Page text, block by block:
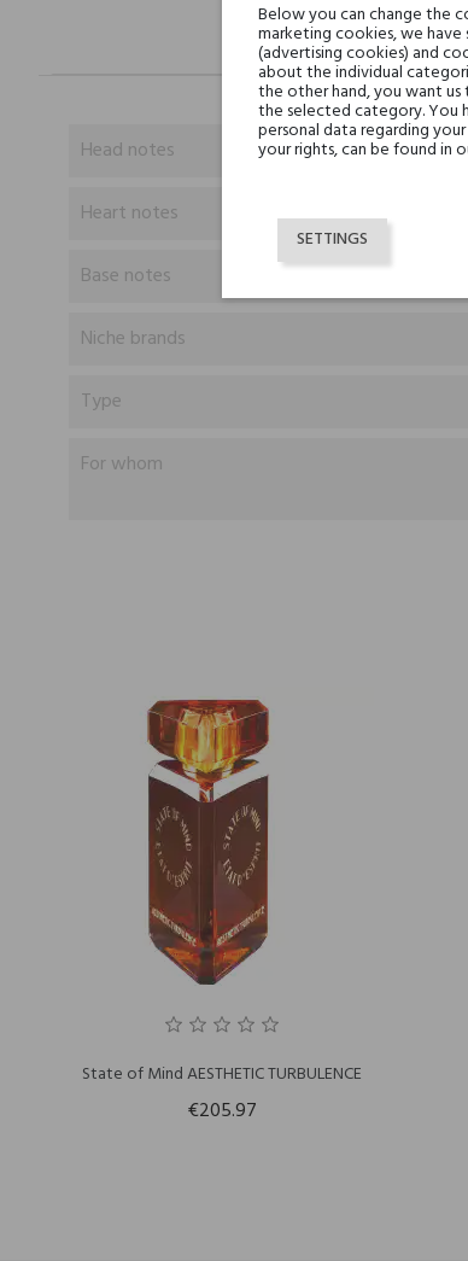
Head notes
Heart notes
Base notes
Niche brands
Type
For whom
State of Mind AESTHETIC TURBULENCE
€205.97
Below you can change the
marketing cookies, we
(advertising cookies) and
about the individual
the other hand, you want
the selected category. You
personal data regarding
your rights, can be found in
SETTINGS